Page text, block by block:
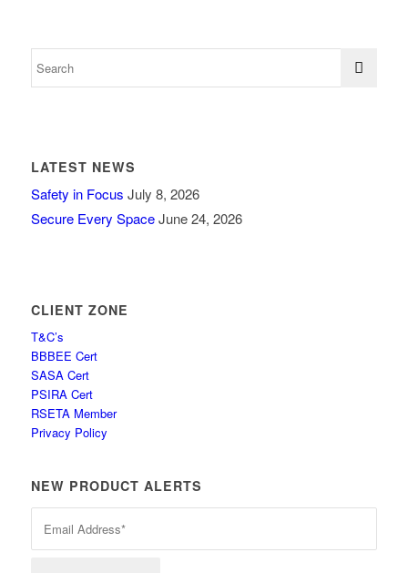
LATEST NEWS
Safety in Focus July 8, 2026
Secure Every Space June 24, 2026
CLIENT ZONE
T&C’s
BBBEE Cert
SASA Cert
PSIRA Cert
RSETA Member
Privacy Policy
NEW PRODUCT ALERTS